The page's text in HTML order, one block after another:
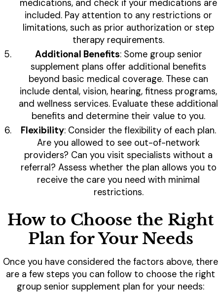
medications, and check if your medications are
included. Pay attention to any restrictions or
limitations, such as prior authorization or step
therapy requirements.
Additional Benefits: Some group senior
supplement plans offer additional benefits
beyond basic medical coverage. These can
include dental, vision, hearing, fitness programs,
and wellness services. Evaluate these additional
benefits and determine their value to you.
Flexibility: Consider the flexibility of each plan.
Are you allowed to see out-of-network
providers? Can you visit specialists without a
referral? Assess whether the plan allows you to
receive the care you need with minimal
restrictions.
How to Choose the Right
Plan for Your Needs
Once you have considered the factors above, there
are a few steps you can follow to choose the right
group senior supplement plan for your needs: